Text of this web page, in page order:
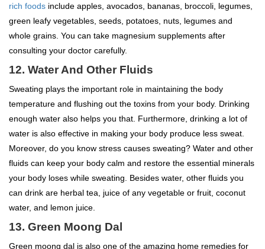
rich foods include apples, avocados, bananas, broccoli, legumes,
green leafy vegetables, seeds, potatoes, nuts, legumes and
whole grains. You can take magnesium supplements after
consulting your doctor carefully.
12. Water And Other Fluids
Sweating plays the important role in maintaining the body
temperature and flushing out the toxins from your body. Drinking
enough water also helps you that. Furthermore, drinking a lot of
water is also effective in making your body produce less sweat.
Moreover, do you know stress causes sweating? Water and other
fluids can keep your body calm and restore the essential minerals
your body loses while sweating. Besides water, other fluids you
can drink are herbal tea, juice of any vegetable or fruit, coconut
water, and lemon juice.
13. Green Moong Dal
Green moong dal is also one of the amazing home remedies for